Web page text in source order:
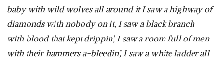
baby with wild wolves all around it I saw a highway of
diamonds with nobody on it, I saw a black branch
with blood that kept drippin’, I saw a room full of men
with their hammers a-bleedin’, I saw a white ladder all